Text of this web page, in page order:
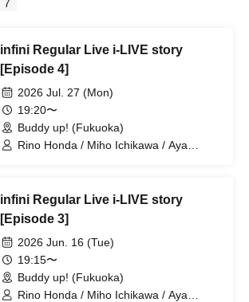
7
infini Regular Live i-LIVE story
[Episode 4]
2026 Jul. 27 (Mon)
19:20〜
Buddy up! (Fukuoka)
Rino Honda / Miho Ichikawa / Aya
infini Regular Live i-LIVE story
[Episode 3]
2026 Jun. 16 (Tue)
19:15〜
Buddy up! (Fukuoka)
Rino Honda / Miho Ichikawa / Aya